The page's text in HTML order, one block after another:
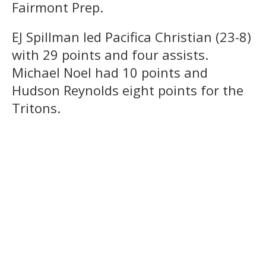
Fairmont Prep.
EJ Spillman led Pacifica Christian (23-8)
with 29 points and four assists.
Michael Noel had 10 points and
Hudson Reynolds eight points for the
Tritons.